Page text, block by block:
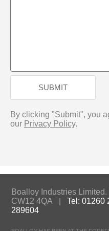
SUBMIT
By clicking "Submit", you
our Privacy Policy.
Boalloy Industries
CW12 4QA |Tel: 01260
289604